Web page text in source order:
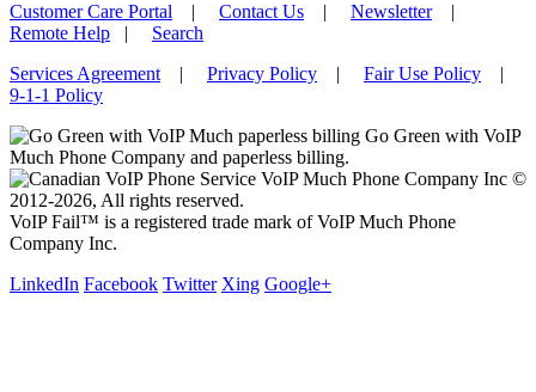
Customer Care Portal | Contact Us | Newsletter|
Remote Help | Search
Services Agreement | Privacy Policy | Fair Use Policy |
9-1-1 Policy
Go Green with VoIP
Much Phone Company and paperless billing.
VoIP Much Phone Company Inc ©
2012-2026, All rights reserved.
VoIP Fail™ is a registered trade mark of VoIP Much Phone
Company Inc.
LinkedIn Facebook Twitter Xing Google+